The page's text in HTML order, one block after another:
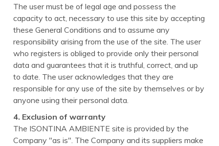
The user must be of legal age and possess the
capacity to act, necessary to use this site by accepting
these General Conditions and to assume any
responsibility arising from the use of the site. The user
who registers is obliged to provide only their personal
data and guarantees that it is truthful, correct, and up
to date. The user acknowledges that they are
responsible for any use of the site by themselves or by
anyone using their personal data.
4. Exclusion of warranty
The ISONTINA AMBIENTE site is provided by the
Company "as is". The Company and its suppliers make